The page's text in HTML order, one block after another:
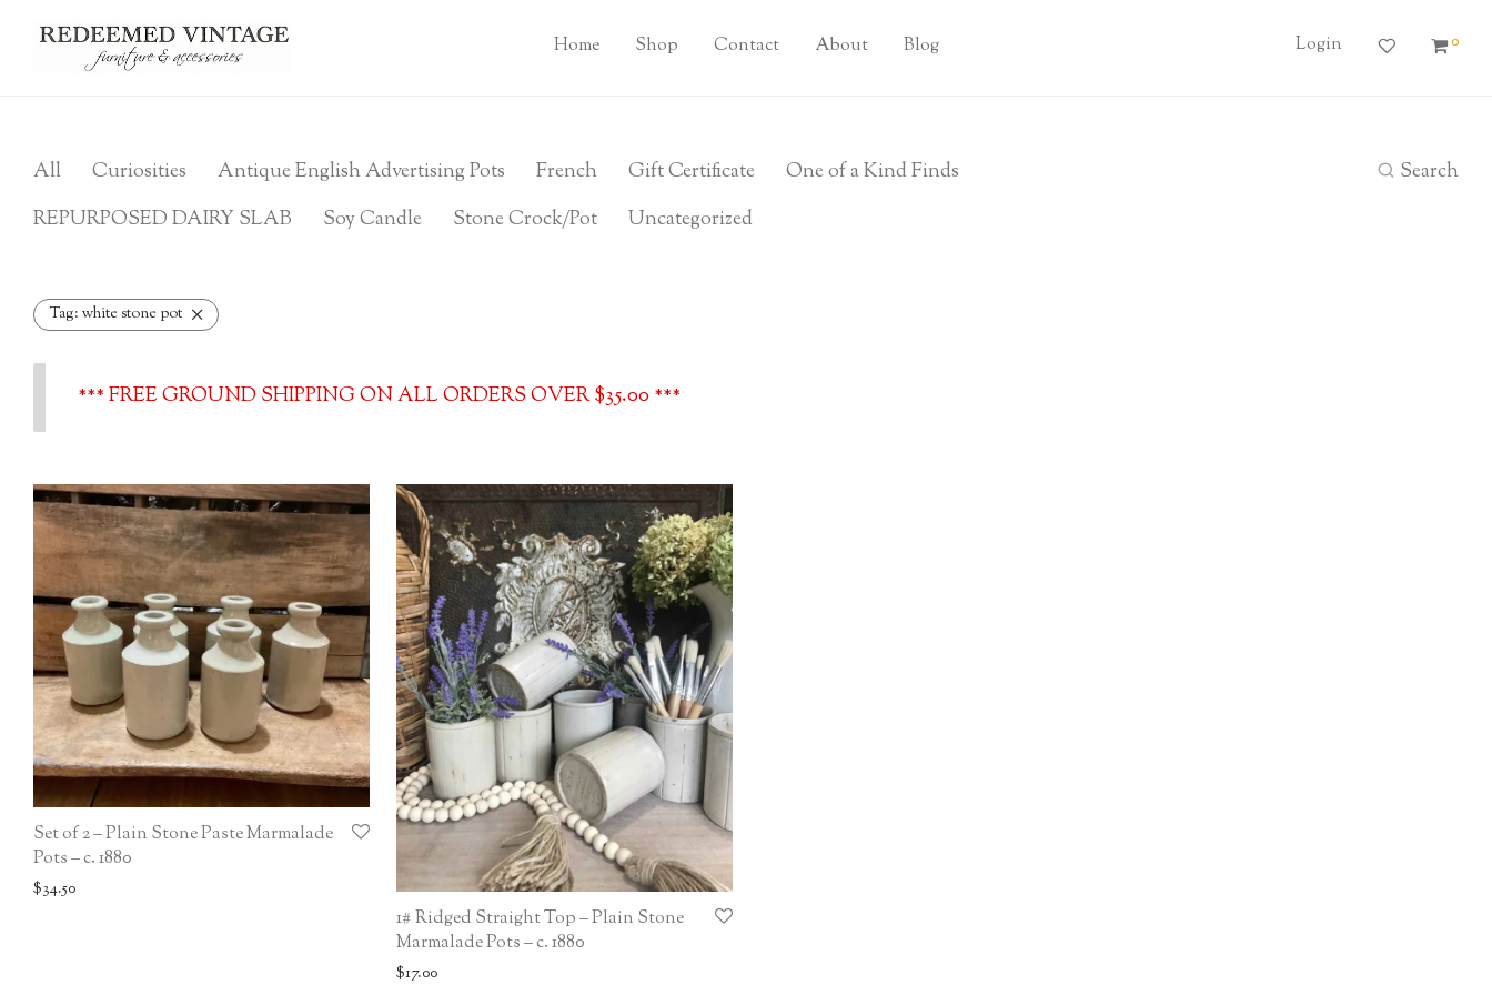
Home Shop Contact About Blog Login 0
Search
All Curiosities Antique English Advertising Pots French Gift Certificate
One of a Kind Finds
REPURPOSED DAIRY SLAB
Soy Candle Stone Crock/Pot Uncategorized
Tag: white stone pot
*** FREE GROUND SHIPPING ON ALL ORDERS OVER $35.00 ***
Set of 2 – Plain Stone Paste Marmalade
Pots – c. 1880
$34.50
1# Ridged Straight Top – Plain Stone
Marmalade Pots – c. 1880
$17.00